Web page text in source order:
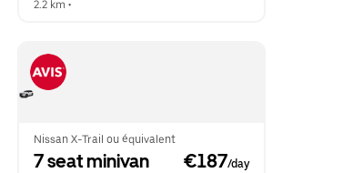
2.2 km •
Nissan X-Trail ou équivalent
7 seat minivan €187/day